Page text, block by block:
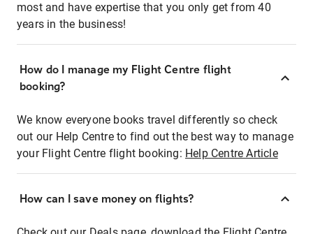
most and have expertise that you only get from 40
years in the business!
How do I manage my Flight Centre flight
booking?
We know everyone books travel differently so check
out our Help Centre to find out the best way to manage
your Flight Centre flight booking: Help Centre Article
How can I save money on flights?